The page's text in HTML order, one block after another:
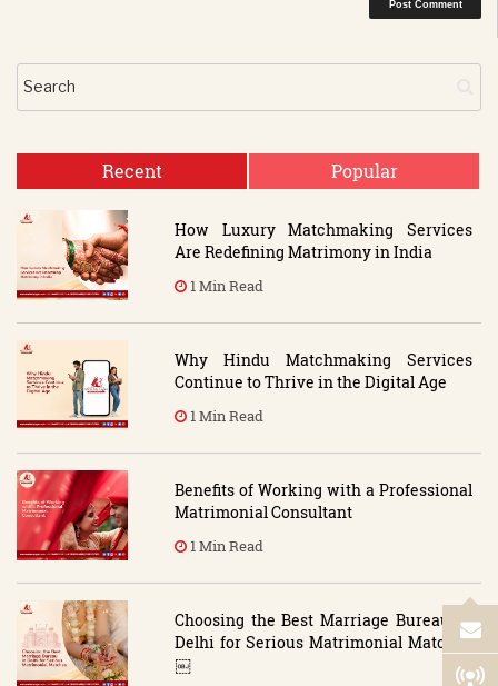
Recent Popular
How Luxury Matchmaking Services
Are Redefining Matrimony in India
1 Min Read
Why Hindu Matchmaking Services
Continue to Thrive in the Digital Age
1 Min Read
Benefits of Working with a Professional
Matrimonial Consultant
1 Min Read
Choosing the Best Marriage Bureau in
Delhi for Serious Matrimonial Matches
￼